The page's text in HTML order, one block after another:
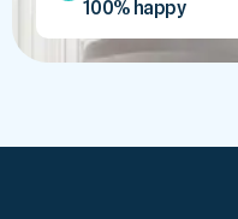
100% happy